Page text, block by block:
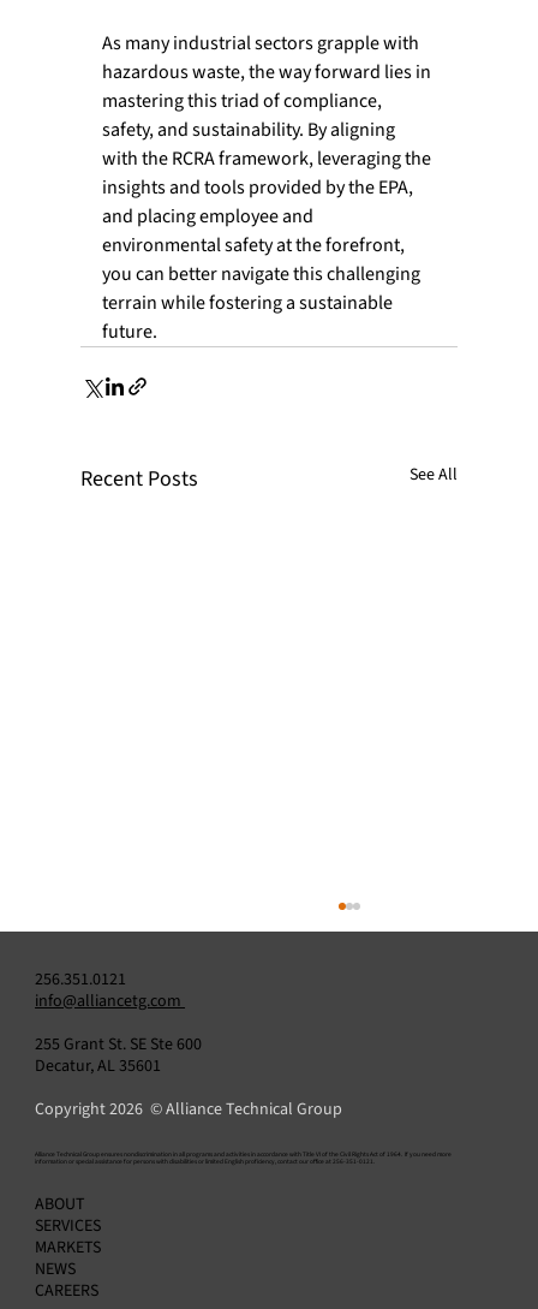
As many industrial sectors grapple with
hazardous waste, the way forward lies in
mastering this triad of compliance,
safety, and sustainability. By aligning
with the RCRA framework, leveraging the
insights and tools provided by the EPA,
and placing employee and
environmental safety at the forefront,
you can better navigate this challenging
terrain while fostering a sustainable
future.
Recent Posts See All
256.351.0121
info@alliancetg.com
255 Grant St. SE Ste 600
Decatur, AL 35601
Copyright 2026 © Alliance Technical Group
​Alliance Technical Group ensures nondiscrimination in all programs and activities in accordance with Title VI of the Civil Rights Act of 1964. If you need more
information or special assistance for persons with disabilities or limited English proficiency, contact our office at 256-351-0121.
ABOUT
SERVICES
MARKETS
NEWS
CAREERS